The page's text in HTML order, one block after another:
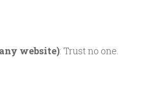
website): Trust no one.